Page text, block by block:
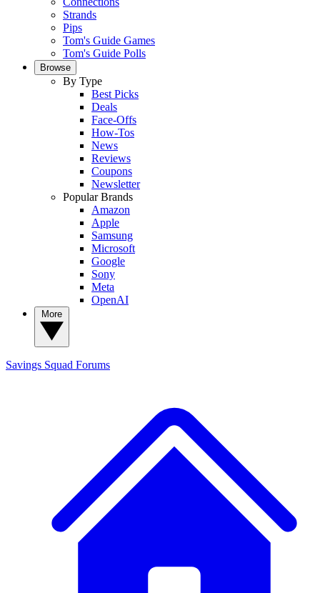
Strands
Pips
Tom's Guide Games
Tom's Guide Polls
Browse
By Type
Best Picks
Deals
Face-Offs
How-Tos
News
Reviews
Coupons
Newsletter
Popular Brands
Amazon
Apple
Samsung
Microsoft
Google
Sony
Meta
OpenAI
Savings Squad Forums